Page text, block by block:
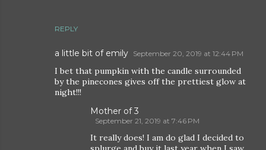
REPLY
a little bit of emily September 20, 2019 at 12:44 PM
I bet that pumpkin with the candle surrounded
by the pinecones gives off the prettiest glow at
night!!!
Mother of 3
September 21, 2019 at 7:46 PM
It really does! I am do glad I decided to